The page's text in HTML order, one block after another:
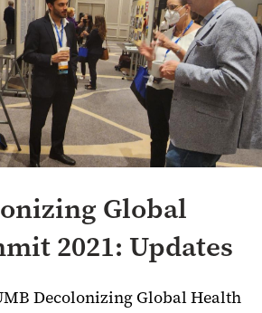
Global
2021: Updates
Decolonizing Global Health